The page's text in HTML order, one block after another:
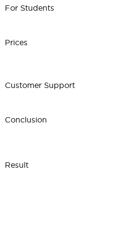
For Students
Prices
Customer Support
Conclusion
Result